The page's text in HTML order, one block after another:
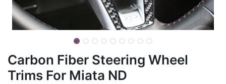
Carbon Fiber Steering Wheel
Trims For Miata ND